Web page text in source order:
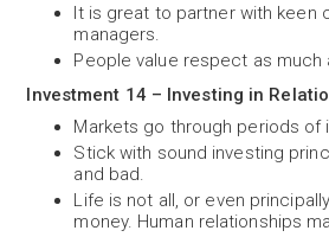
It is great to partner with keen
managers.
People value respect as much
Investment 14 – Investing in
Markets go through periods of
Stick with sound investing
and bad.
Life is not all, or even
money. Human relationships